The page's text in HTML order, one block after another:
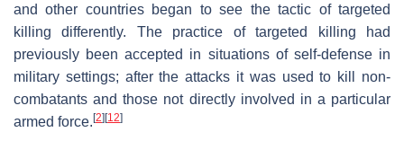
and other countries began to see the tactic of targeted
killing differently. The practice of targeted killing had
previously been accepted in situations of self-defense in
military settings; after the attacks it was used to kill non-
combatants and those not directly involved in a particular
armed force.[2][12]